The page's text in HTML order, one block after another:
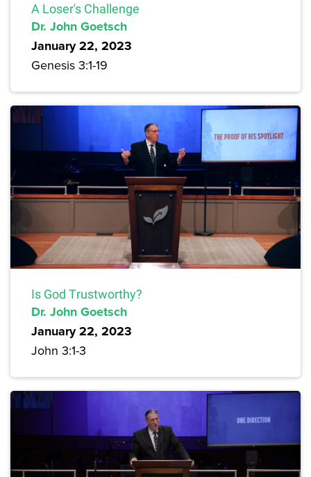
A Loser's Challenge
Dr. John Goetsch
January 22, 2023
Genesis 3:1-19
Is God Trustworthy?
Dr. John Goetsch
January 22, 2023
John 3:1-3